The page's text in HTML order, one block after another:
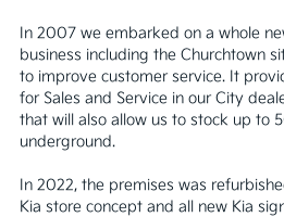
In 2007 we embarked on a whole
business including the Churchtown
to improve customer service. It
for Sales and Service in our City
that will also allow us to stock up to
underground.
In 2022, the premises was
Kia store concept and all new Kia